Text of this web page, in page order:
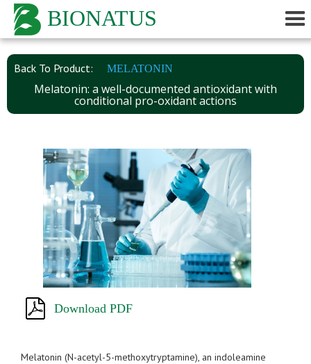
BIONATUS
Back To Product: MELATONIN
Melatonin: a well-documented antioxidant with
conditional pro-oxidant actions
Download PDF
Melatonin (N-acetyl-5-methoxytryptamine), an indoleamine